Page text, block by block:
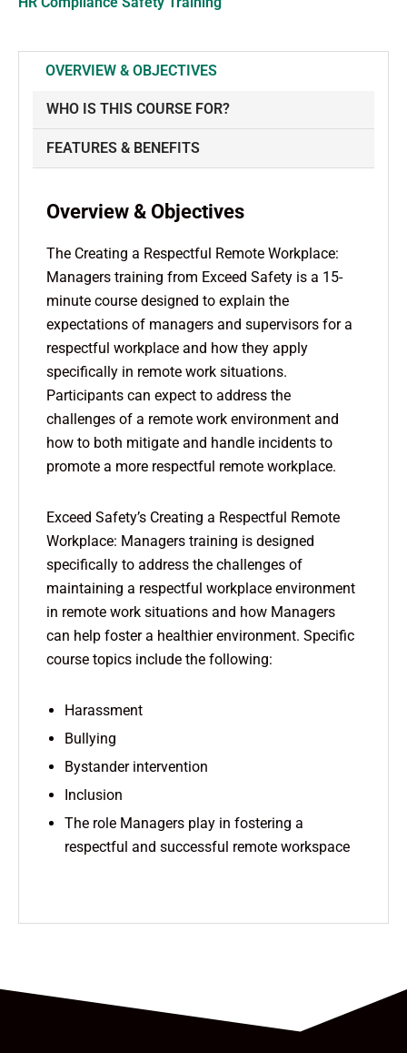
OVERVIEW & OBJECTIVES
WHO IS THIS COURSE FOR?
FEATURES & BENEFITS
Overview & Objectives
The Creating a Respectful Remote Workplace:
Managers training from Exceed Safety is a 15-
minute course designed to explain the
expectations of managers and supervisors for a
respectful workplace and how they apply
specifically in remote work situations.
Participants can expect to address the
challenges of a remote work environment and
how to both mitigate and handle incidents to
promote a more respectful remote workplace.
Exceed Safety’s Creating a Respectful Remote
Workplace: Managers training is designed
specifically to address the challenges of
maintaining a respectful workplace environment
in remote work situations and how Managers
can help foster a healthier environment. Specific
course topics include the following:
Harassment
Bullying
Bystander intervention
Inclusion
The role Managers play in fostering a
respectful and successful remote workspace